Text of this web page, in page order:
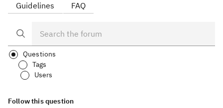
Guidelines FAQ
Questions
Tags
Users
Follow this question